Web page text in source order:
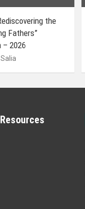
the
Fathers”
– 2026